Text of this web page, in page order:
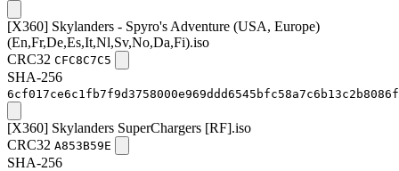
[X360] Skylanders - Spyro's Adventure (USA, Europe)
(En,Fr,De,Es,It,Nl,Sv,No,Da,Fi).iso
CRC32 CFC8C7C5
SHA-256
[X360] Skylanders SuperChargers [RF].iso
CRC32 A853B59E
SHA-256